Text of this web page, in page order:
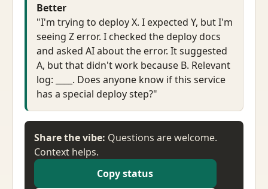
Better
"I'm trying to deploy X. I expected Y, but I'm
seeing Z error. I checked the deploy docs
and asked AI about the error. It suggested
A, but that didn't work because B. Relevant
log: ____. Does anyone know if this service
has a special deploy step?"
Share the vibe: Questions are welcome.
Context helps.
Copy status